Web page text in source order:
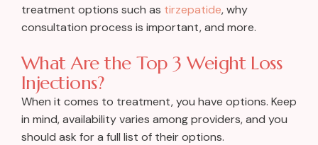
treatment options such as tirzepatide, why
consultation process is important, and more.
What Are the Top 3 Weight Loss
Injections?
When it comes to treatment, you have options. Keep
in mind, availability varies among providers, and you
should ask for a full list of their options.